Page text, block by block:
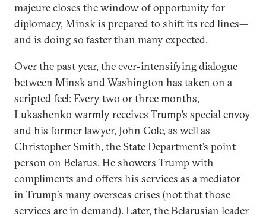
majeure closes the window of opportunity for
diplomacy, Minsk is prepared to shift its red lines—
and is doing so faster than many expected.
Over the past year, the ever-intensifying dialogue
between Minsk and Washington has taken on a
scripted feel: Every two or three months,
Lukashenko warmly receives Trump’s special envoy
and his former lawyer, John Cole, as well as
Christopher Smith, the State Department’s point
person on Belarus. He showers Trump with
compliments and offers his services as a mediator
in Trump’s many overseas crises (not that those
services are in demand). Later, the Belarusian leader